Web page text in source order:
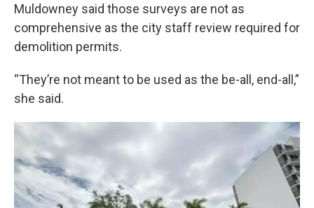
Muldowney said those surveys are not as
comprehensive as the city staff review required for
demolition permits.
“They’re not meant to be used as the be-all, end-all,”
she said.